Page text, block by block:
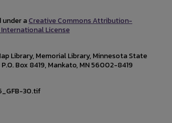
under aCreative Commons Attribution-
License
Library, Memorial Library, Minnesota State
Box 8419, Mankato, MN 56002-8419
30.tif